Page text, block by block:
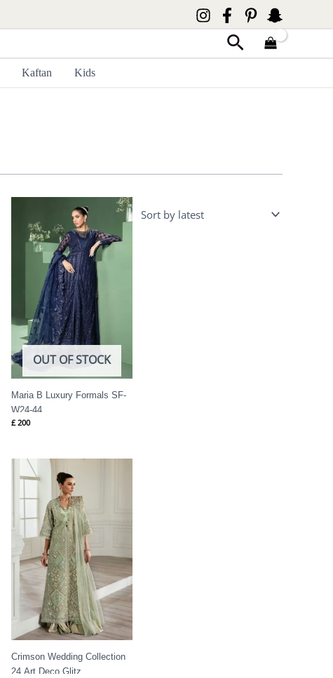
Search
Kaftan Kids
OUT OF STOCK
Maria B Luxury Formals SF-
W24-44
£200
Crimson Wedding Collection
24 Art Deco Glitz
range:
£ 144
through
£ 184